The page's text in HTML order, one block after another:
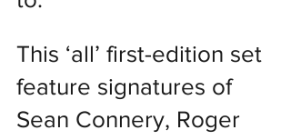
This ‘all’ first-edition set
feature signatures of
Sean Connery, Roger